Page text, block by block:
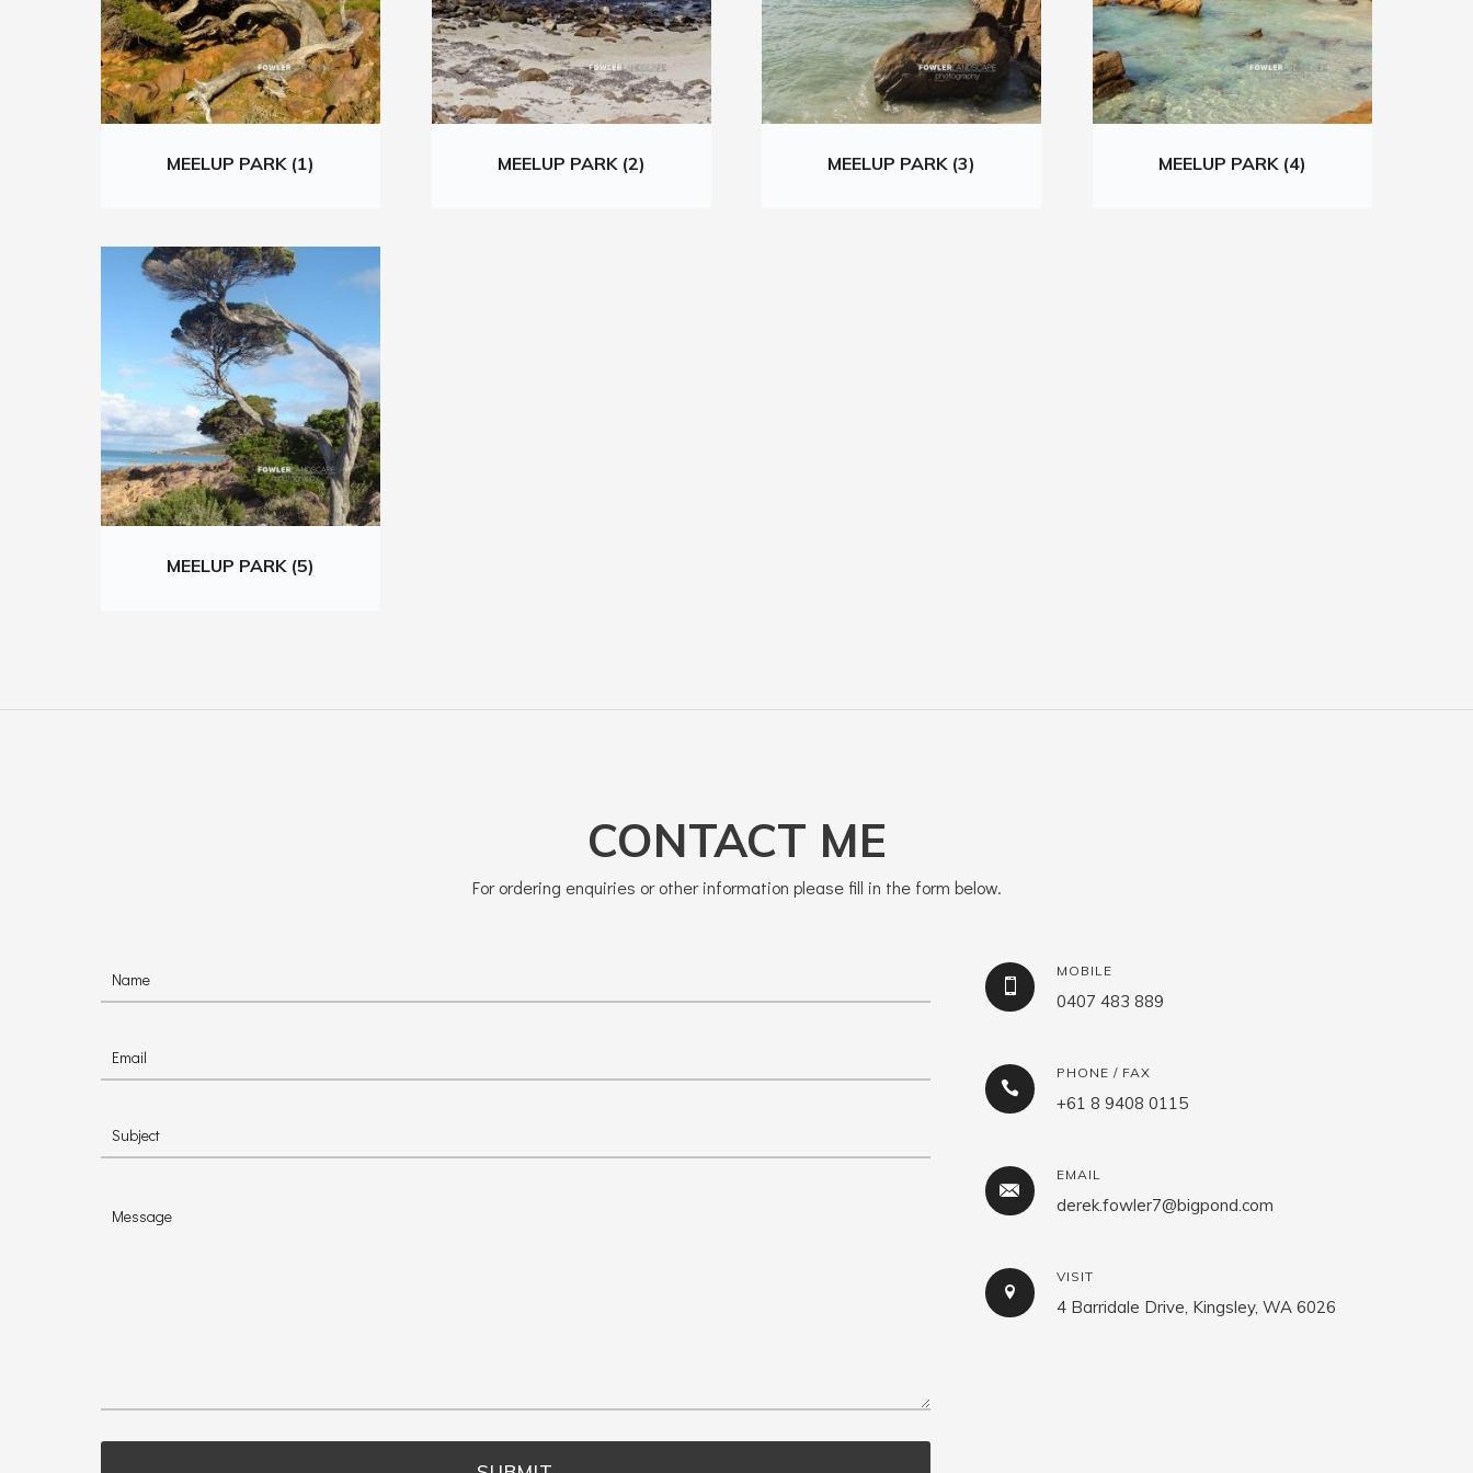
MEELUP PARK (1) MEELUP PARK (2) MEELUP PARK (3) MEELUP PARK (4)
MEELUP PARK (5)
CONTACT ME
For ordering enquiries or other information please fill in the form below.
MOBILE
0407 483 889
PHONE / FAX
+61 8 9408 0115
EMAIL
derek.fowler7@bigpond.com
VISIT
4 Barridale Drive, Kingsley, WA 6026